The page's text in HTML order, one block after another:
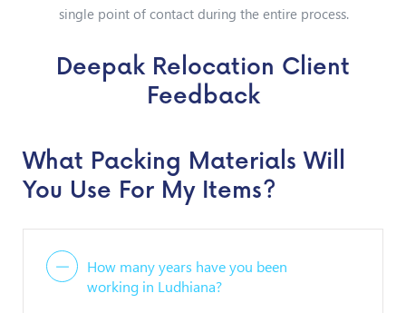
single point of contact during the entire process.
Deepak Relocation Client
Feedback
What Packing Materials Will
You Use For My Items?
How many years have you been
working in Ludhiana?